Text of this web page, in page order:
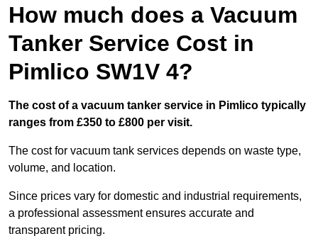
How much does a Vacuum
Tanker Service Cost in
Pimlico SW1V 4?
The cost of a vacuum tanker service in Pimlico typically
ranges from £350 to £800 per visit.
The cost for vacuum tank services depends on waste type,
volume, and location.
Since prices vary for domestic and industrial requirements,
a professional assessment ensures accurate and
transparent pricing.